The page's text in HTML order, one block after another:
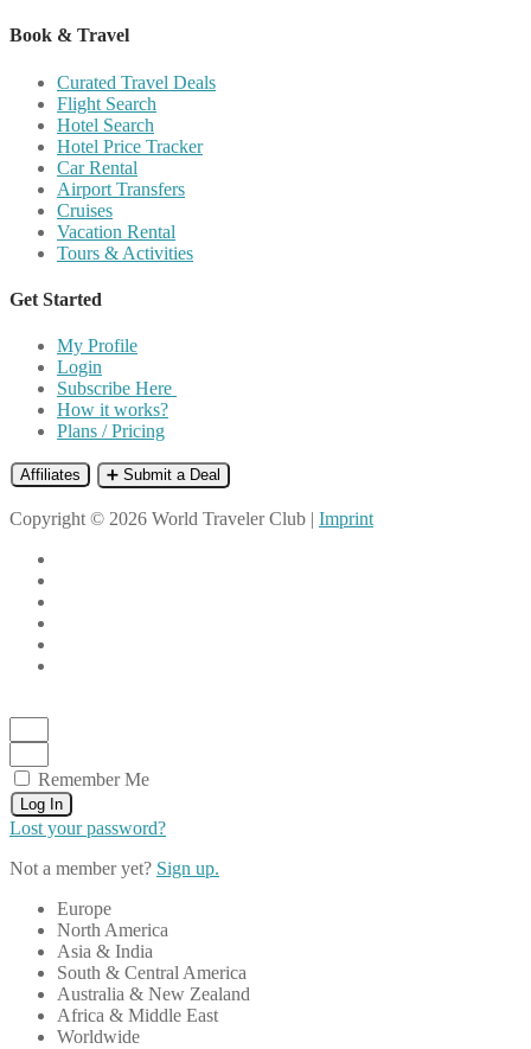
Book & Travel
Curated Travel Deals
Flight Search
Hotel Search
Hotel Price Tracker
Car Rental
Airport Transfers
Cruises
Vacation Rental
Tours & Activities
Get Started
My Profile
Login
Subscribe Here
How it works?
Plans / Pricing
Affiliates ➕ Submit a Deal
Copyright © 2026 World Traveler Club | Imprint
Remember Me
Log In
Lost your password?
Not a member yet? Sign up.
Europe
North America
Asia & India
South & Central America
Australia & New Zealand
Africa & Middle East
Worldwide